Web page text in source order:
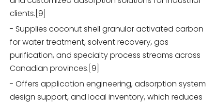
clients.[9]
- Supplies coconut shell granular activated carbon
for water treatment, solvent recovery, gas
purification, and specialty process streams across
Canadian provinces.[9]
- Offers application engineering, adsorption system
design support, and local inventory, which reduces